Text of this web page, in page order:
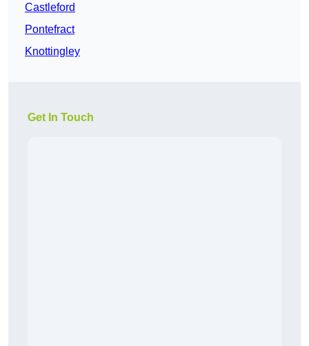
Castleford
Pontefract
Knottingley
Get In Touch